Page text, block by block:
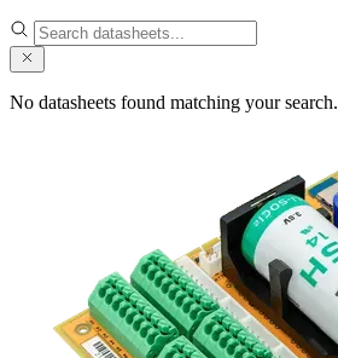
No datasheets found matching your search.